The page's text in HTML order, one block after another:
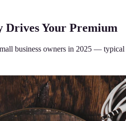
Drives Your Premium
business owners in 2025 —